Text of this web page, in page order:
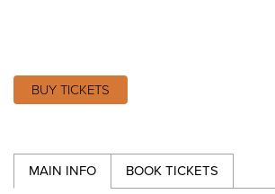
BUY TICKETS
MAIN INFO BOOK TICKETS